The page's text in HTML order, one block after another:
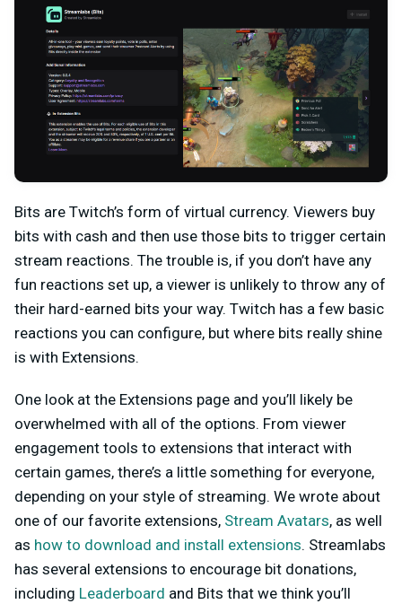
Bits are Twitch’s form of virtual currency. Viewers buy
bits with cash and then use those bits to trigger certain
stream reactions. The trouble is, if you don’t have any
fun reactions set up, a viewer is unlikely to throw any of
their hard-earned bits your way. Twitch has a few basic
reactions you can configure, but where bits really shine
is with Extensions.
One look at the Extensions page and you’ll likely be
overwhelmed with all of the options. From viewer
engagement tools to extensions that interact with
certain games, there’s a little something for everyone,
depending on your style of streaming. We wrote about
one of our favorite extensions, Stream Avatars, as well
as how to download and install extensions. Streamlabs
has several extensions to encourage bit donations,
including Leaderboard and Bits that we think you’ll